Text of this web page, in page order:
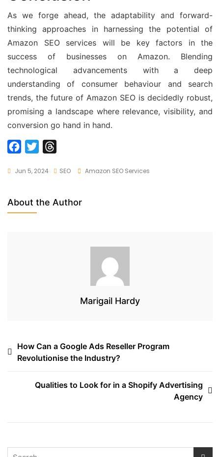
As we forge ahead, the adaptability and forward-
thinking approaches in harnessing the potential of
Amazon SEO services will be key factors in the
success of businesses on Amazon. Blending
technological advancements with a deep
understanding of consumer behaviour and search
trends, the future of Amazon SEO is decidedly robust,
promising a landscape where relevance, visibility, and
conversion go hand in hand.
c
b
o
i
t
a
Jun 5, 2024 SEO Tags
Amazon SEO Services
About the Author
Marigail Hardy
Post
navigation
How Can a Google Ads Reseller Program
Revolutionise the Industry?
Qualities to Look for in a Shopify Advertising
Agency